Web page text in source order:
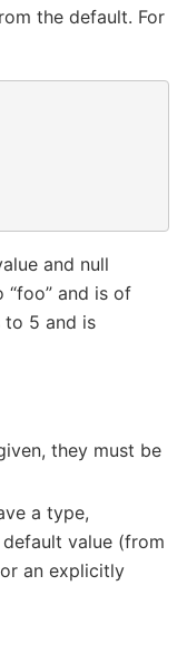
the default. For
and null
“foo” and is of
to 5 and is
they must be
a type,
value (from
an explicitly